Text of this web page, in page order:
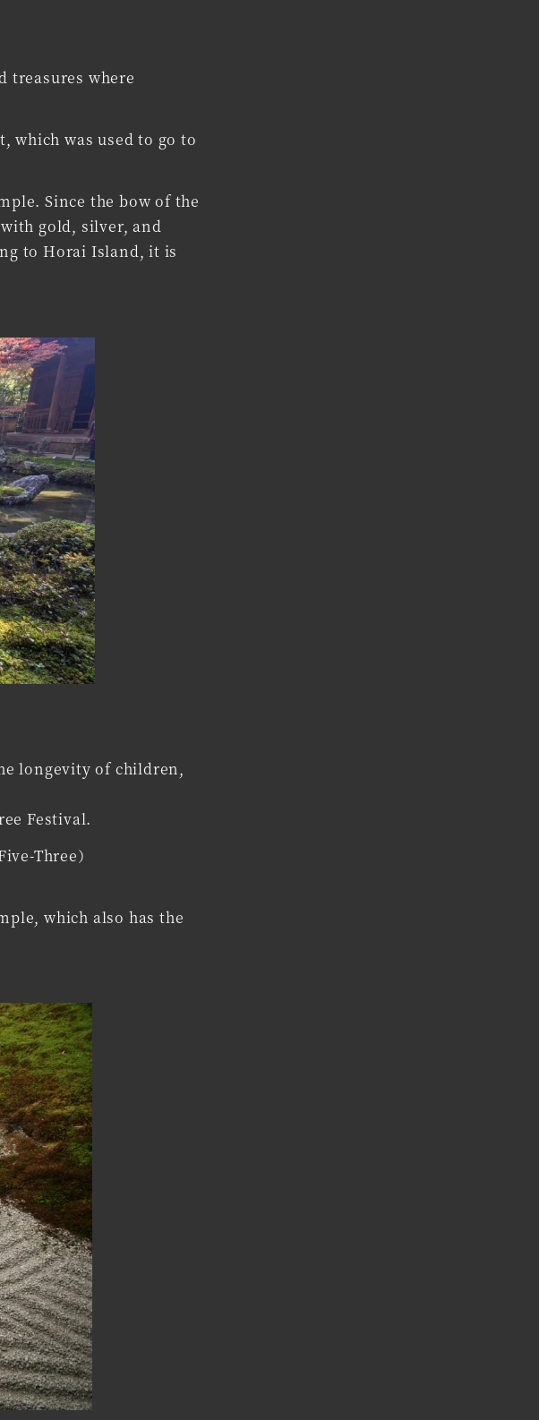
treasures where
which was used to go to
Since the bow of the
gold, silver, and
to Horai Island, it is
longevity of children,
Festival.
Three）
which also has the